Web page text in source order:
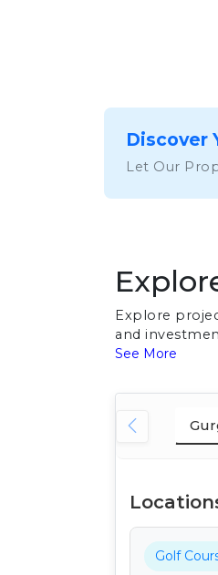
Discover
Let Our
Explore
and
See More
Golf